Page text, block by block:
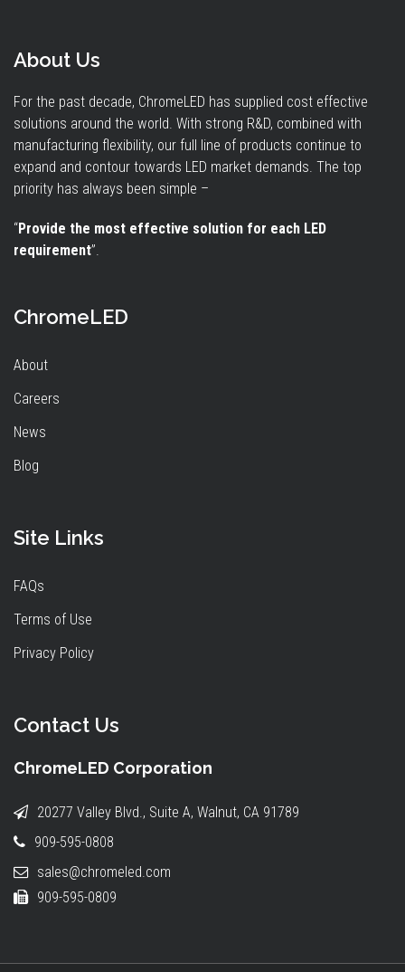
About Us
For the past decade, ChromeLED has supplied cost effective
solutions around the world. With strong R&D, combined with
manufacturing flexibility, our full line of products continue to
expand and contour towards LED market demands. The top
priority has always been simple –
“Provide the most effective solution for each LED
requirement”.
ChromeLED
About
Careers
News
Blog
Site Links
FAQs
Terms of Use
Privacy Policy
Contact Us
ChromeLED Corporation
20277 Valley Blvd., Suite A, Walnut, CA 91789
909-595-0808
sales@chromeled.com
909-595-0809